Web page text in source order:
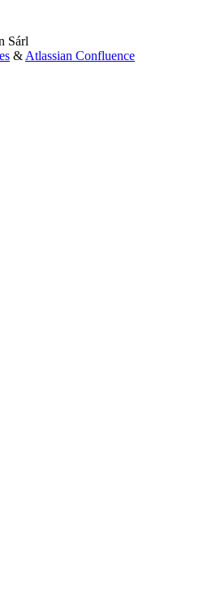
Sárl
& Atlassian Confluence